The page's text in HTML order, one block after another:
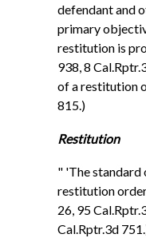
defendant and
primary
restitution is
938, 8
of a restitution
815.)
Restitution
" 'The standard
restitution
26, 95
Cal.Rptr.3d